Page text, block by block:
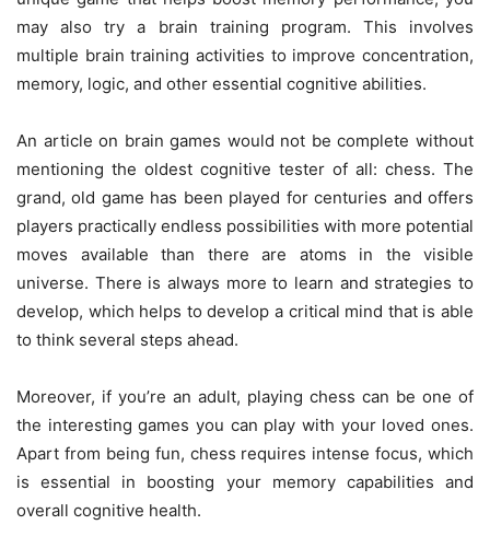
may also try a brain training program. This involves
multiple brain training activities to improve concentration,
memory, logic, and other essential cognitive abilities.
An article on brain games would not be complete without
mentioning the oldest cognitive tester of all: chess. The
grand, old game has been played for centuries and offers
players practically endless possibilities with more potential
moves available than there are atoms in the visible
universe. There is always more to learn and strategies to
develop, which helps to develop a critical mind that is able
to think several steps ahead.
Moreover, if you’re an adult, playing chess can be one of
the interesting games you can play with your loved ones.
Apart from being fun, chess requires intense focus, which
is essential in boosting your memory capabilities and
overall cognitive health.